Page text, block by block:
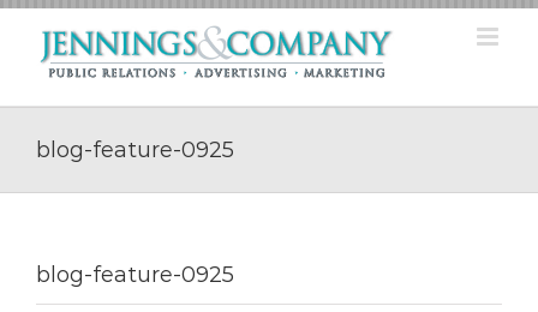
Skip
content
blog-feature-0925
blog-feature-0925